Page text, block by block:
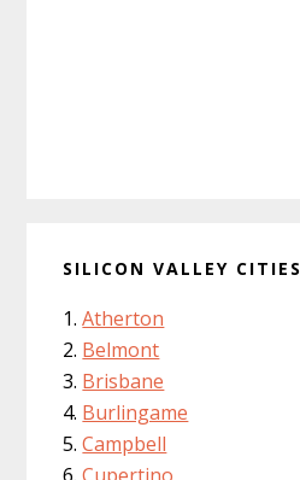
SILICON VALLEY CITIES
Atherton
Belmont
Brisbane
Burlingame
Campbell